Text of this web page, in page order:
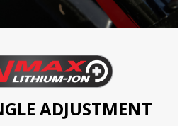
ADJUSTMENT